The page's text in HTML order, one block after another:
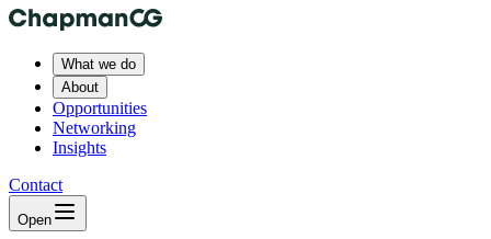
What we do
About
Opportunities
Networking
Insights
Contact
Open